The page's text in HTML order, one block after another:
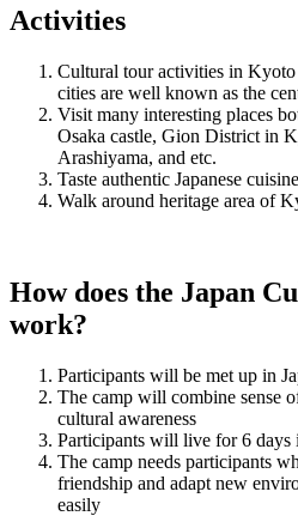
Activities
Cultural tour activities in
cities are well known as the
Visit many interesting places
Osaka castle, Gion District in
Arashiyama, and etc.
Taste authentic Japanese
Walk around heritage area of
How does the Japan
work?
Participants will be met up in
The camp will combine sense
cultural awareness
Participants will live for 6 days
The camp needs participants
friendship and adapt new
easily